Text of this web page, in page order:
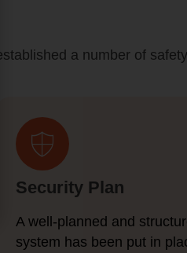
a number of
Security Plan
A well-planned and
system has been put in